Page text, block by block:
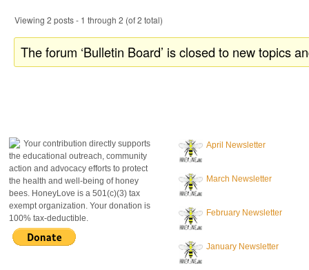
Viewing 2 posts - 1 through 2 (of 2 total)
The forum ‘Bulletin Board’ is closed to new topics
Your contribution directly supports
the educational outreach, community
action and advocacy efforts to protect
the health and well-being of honey
bees. HoneyLove is a 501(c)(3) tax
exempt organization. Your donation is
100% tax-deductible.
April Newsletter
March Newsletter
February Newsletter
January Newsletter